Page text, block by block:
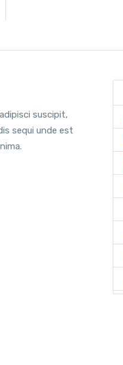
suscipit,
sequi unde est